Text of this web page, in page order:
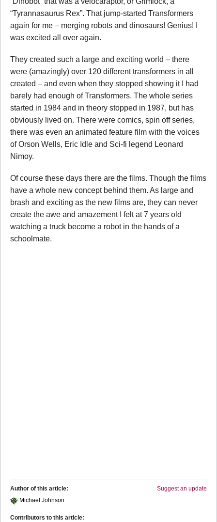
“Tyrannasaurus Rex”. That jump-started Transformers
again for me – merging robots and dinosaurs! Genius! I
was excited all over again.
They created such a large and exciting world – there
were (amazingly) over 120 different transformers in all
created – and even when they stopped showing it I had
barely had enough of Transformers. The whole series
started in 1984 and in theory stopped in 1987, but has
obviously lived on. There were comics, spin off series,
there was even an animated feature film with the voices
of Orson Wells, Eric Idle and Sci-fi legend Leonard
Nimoy.
Of course these days there are the films. Though the films
have a whole new concept behind them. As large and
brash and exciting as the new films are, they can never
create the awe and amazement I felt at 7 years old
watching a truck become a robot in the hands of a
schoolmate.
Suggest an update
Author of this article:
Michael Johnson
Contributors to this article: